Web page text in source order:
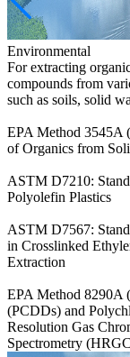
Environmental
For extracting
compounds from
such as soils, solid
EPA Method 3545A
of Organics from
ASTM D7210:
Polyolefin Plastics
ASTM D7567:
in Crosslinked
Extraction
EPA Method 8290A
(PCDDs) and
Resolution Gas
Spectrometry